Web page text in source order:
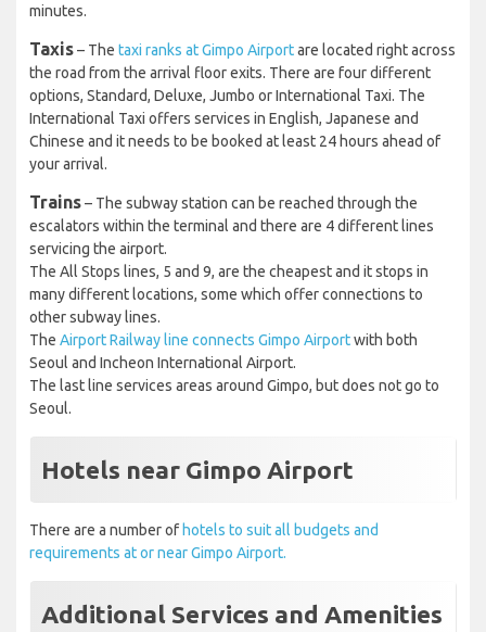
minutes.
Taxis– The taxi ranks at Gimpo Airportare located right across
the road from the arrival floor exits. There are four different
options, Standard, Deluxe, Jumbo or International Taxi. The
International Taxi offers services in English, Japanese and
Chinese and it needs to be booked at least 24 hours ahead of
your arrival.
Trains– The subway station can be reached through the
escalators within the terminal and there are 4 different lines
servicing the airport.
The All Stops lines, 5 and 9, are the cheapest and it stops in
many different locations, some which offer connections to
other subway lines.
The Airport Railway line connects Gimpo Airportwith both
Seoul and Incheon International Airport.
The last line services areas around Gimpo, but does not go to
Seoul.
Hotels near Gimpo Airport
There are a number of hotels to suit all budgets and
requirements at or near Gimpo Airport.
Additional Services and Amenities